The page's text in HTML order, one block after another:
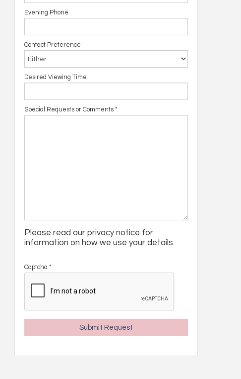
Evening Phone
Contact Preference
Desired Viewing Time
Special Requests or Comments *
Please read our privacy notice for
information on how we use your details.
Captcha *